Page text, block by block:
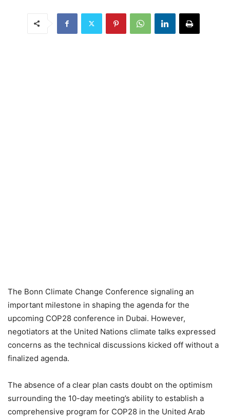
The Bonn Climate Change Conference signaling an
important milestone in shaping the agenda for the
upcoming COP28 conference in Dubai. However,
negotiators at the United Nations climate talks expressed
concerns as the technical discussions kicked off without a
finalized agenda.
The absence of a clear plan casts doubt on the optimism
surrounding the 10-day meeting’s ability to establish a
comprehensive program for COP28 in the United Arab